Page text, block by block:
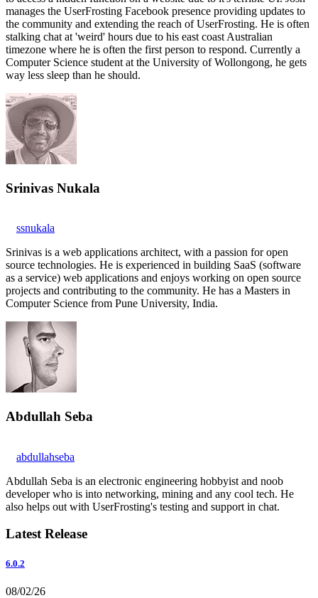
manages the UserFrosting Facebook presence providing updates to
the community and extending the reach of UserFrosting. He is often
stalking chat at 'weird' hours due to his east coast Australian
timezone where he is often the first person to respond. Currently a
Computer Science student at the University of Wollongong, he gets
way less sleep than he should.
Srinivas Nukala
ssnukala
Srinivas is a web applications architect, with a passion for open
source technologies. He is experienced in building SaaS (software
as a service) web applications and enjoys working on open source
projects and contributing to the community. He has a Masters in
Computer Science from Pune University, India.
Abdullah Seba
abdullahseba
Abdullah Seba is an electronic engineering hobbyist and noob
developer who is into networking, mining and any cool tech. He
also helps out with UserFrosting's testing and support in chat.
Latest Release
6.0.2
08/02/26